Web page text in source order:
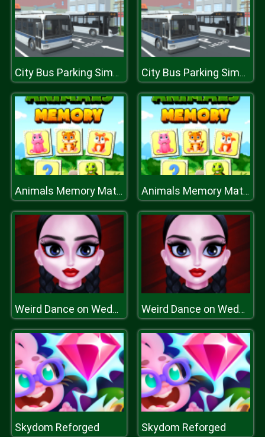
City Bus Parking Simulator Challenge 3D City Bus Parking Simulator Challenge 3D
Animals Memory Match Animals Memory Match
Weird Dance on Wednesday Weird Dance on Wednesday
Skydom Reforged Skydom Reforged